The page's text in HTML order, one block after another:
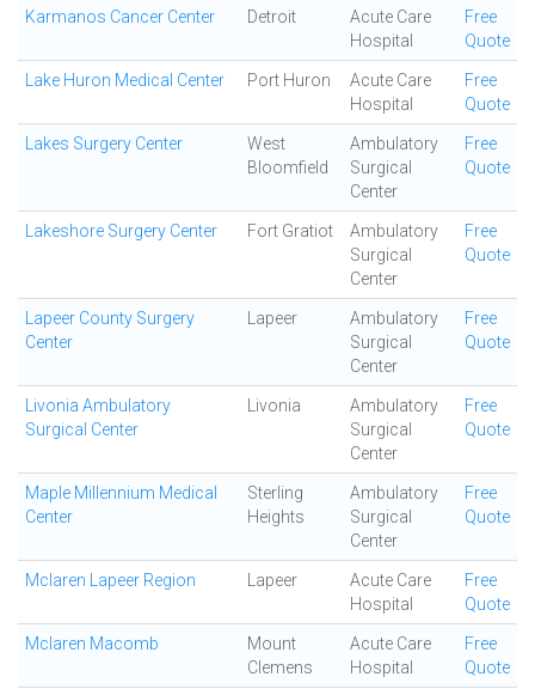
Karmanos Cancer Center Detroit
Acute Care
Hospital
Free
Quote
Lake Huron Medical Center Port Huron
Acute Care
Hospital
Free
Quote
Lakes Surgery Center
West
Bloomfield
Ambulatory
Surgical
Center
Free
Quote
Lakeshore Surgery Center Fort Gratiot
Ambulatory
Surgical
Center
Free
Quote
Lapeer County Surgery
Center
Lapeer
Ambulatory
Surgical
Center
Free
Quote
Livonia Ambulatory
Surgical Center
Livonia
Ambulatory
Surgical
Center
Free
Quote
Maple Millennium Medical
Center
Sterling
Heights
Ambulatory
Surgical
Center
Free
Quote
Mclaren Lapeer Region Lapeer
Acute Care
Hospital
Free
Quote
Mclaren Macomb
Mount
Clemens
Acute Care
Hospital
Free
Quote